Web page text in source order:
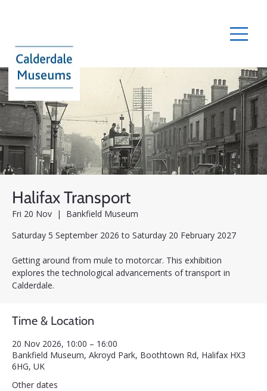
Halifax Transport
Fri 20 Nov
  |
Bankfield Museum
Saturday 5 September 2026 to Saturday 20 February 2027
Getting around from mule to motorcar. This exhibition
explores the technological advancements of transport in
Calderdale.
Time & Location
20 Nov 2026, 10:00 – 16:00
Bankfield Museum, Akroyd Park, Boothtown Rd, Halifax HX3
6HG, UK
Other dates